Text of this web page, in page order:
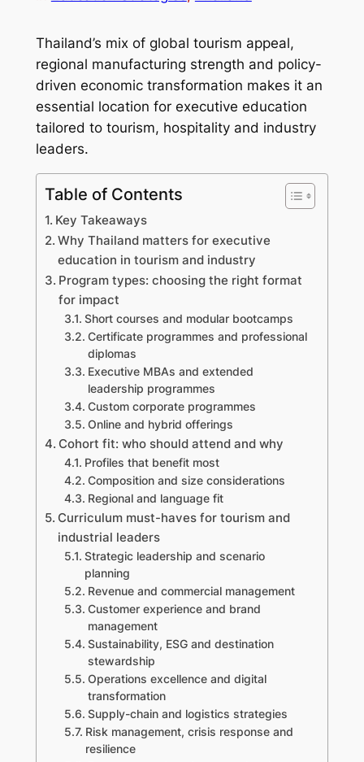
Thailand’s mix of global tourism appeal,
regional manufacturing strength and policy-
driven economic transformation makes it an
essential location for executive education
tailored to tourism, hospitality and industry
leaders.
Table of Contents
Key Takeaways
Why Thailand matters for executive
education in tourism and industry
Program types: choosing the right format
for impact
Short courses and modular bootcamps
Certificate programmes and professional
diplomas
Executive MBAs and extended
leadership programmes
Custom corporate programmes
Online and hybrid offerings
Cohort fit: who should attend and why
Profiles that benefit most
Composition and size considerations
Regional and language fit
Curriculum must-haves for tourism and
industrial leaders
Strategic leadership and scenario
planning
Revenue and commercial management
Customer experience and brand
management
Sustainability, ESG and destination
stewardship
Operations excellence and digital
transformation
Supply-chain and logistics strategies
Risk management, crisis response and
resilience